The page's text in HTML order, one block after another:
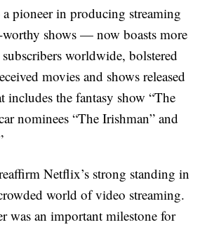
pioneer in producing streaming
shows — now boasts more
worldwide, bolstered
movies and shows released
includes the fantasy show “The
nominees “The Irishman” and
Netflix’s strong standing in
world of video streaming.
was an important milestone for